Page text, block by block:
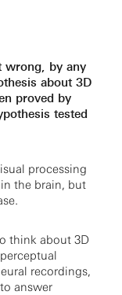
wrong, by any
about 3D
proved by
tested
processing
the brain, but
think about 3D
recordings,
answer